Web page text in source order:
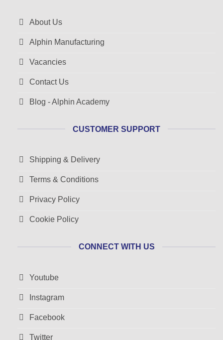
About Us
Alphin Manufacturing
Vacancies
Contact Us
Blog - Alphin Academy
CUSTOMER SUPPORT
Shipping & Delivery
Terms & Conditions
Privacy Policy
Cookie Policy
CONNECT WITH US
Youtube
Instagram
Facebook
Twitter